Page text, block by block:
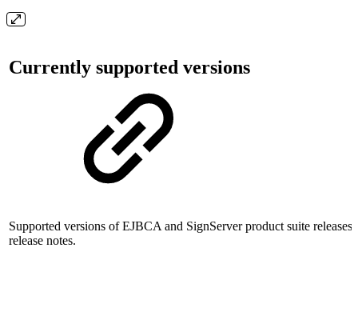
Currently supported versions
Supported versions of EJBCA and SignServer product suite
release notes.